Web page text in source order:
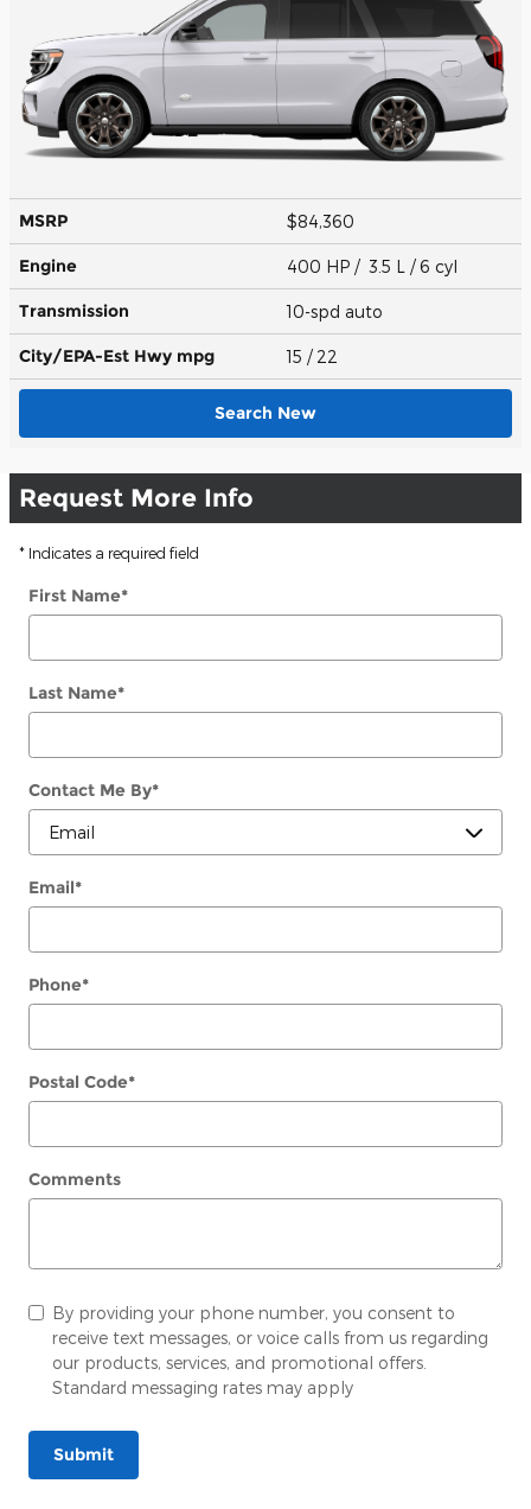
MSRP $84,360
Engine 400 HP / 3.5 L / 6 cyl
Transmission 10-spd auto
City/EPA-Est Hwy mpg 15 / 22
Search New
Request More Info
* Indicates a required field
First Name*
Last Name*
Contact Me By*
Email*
Phone*
Postal Code*
Comments
By providing your phone number, you consent to
receive text messages, or voice calls from us regarding
our products, services, and promotional offers.
Standard messaging rates may apply
Submit